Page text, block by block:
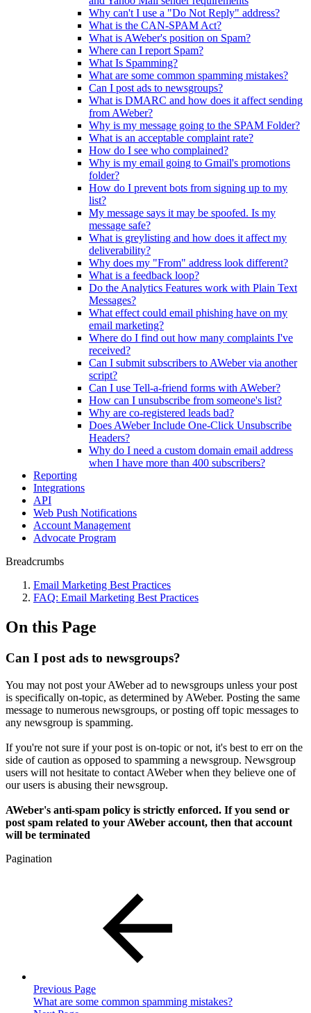
Why can't I use a "Do Not Reply" address?
What is the CAN-SPAM Act?
What is AWeber's position on Spam?
Where can I report Spam?
What Is Spamming?
What are some common spamming mistakes?
Can I post ads to newsgroups?
What is DMARC and how does it affect sending
from AWeber?
Why is my message going to the SPAM Folder?
What is an acceptable complaint rate?
How do I see who complained?
Why is my email going to Gmail's promotions
folder?
How do I prevent bots from signing up to my
list?
My message says it may be spoofed. Is my
message safe?
What is greylisting and how does it affect my
deliverability?
Why does my "From" address look different?
What is a feedback loop?
Do the Analytics Features work with Plain Text
Messages?
What effect could email phishing have on my
email marketing?
Where do I find out how many complaints I've
received?
Can I submit subscribers to AWeber via another
script?
Can I use Tell-a-friend forms with AWeber?
How can I unsubscribe from someone's list?
Why are co-registered leads bad?
Does AWeber Include One-Click Unsubscribe
Headers?
Why do I need a custom domain email address
when I have more than 400 subscribers?
Reporting
Integrations
API
Web Push Notifications
Account Management
Advocate Program
Breadcrumbs
Email Marketing Best Practices
FAQ: Email Marketing Best Practices
On this Page
Can I post ads to newsgroups?
You may not post your AWeber ad to newsgroups unless your post
is specifically on-topic, as determined by AWeber. Posting the same
message to numerous newsgroups, or posting off topic messages to
any newsgroup is spamming.
If you're not sure if your post is on-topic or not, it's best to err on the
side of caution as opposed to spamming a newsgroup. Newsgroup
users will not hesitate to contact AWeber when they believe one of
our users is abusing their newsgroup.
AWeber's anti-spam policy is strictly enforced. If you send or
post spam related to your AWeber account, then that account
will be terminated
Pagination
Previous Page
What are some common spamming mistakes?